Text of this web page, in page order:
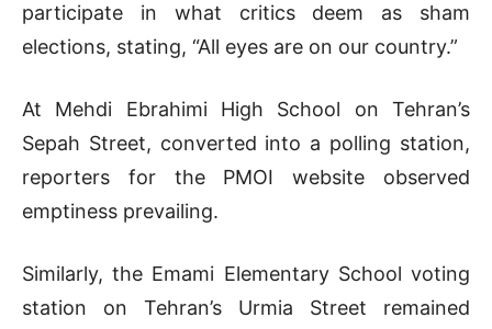
participate in what critics deem as sham
elections, stating, “All eyes are on our country.”
At Mehdi Ebrahimi High School on Tehran’s
Sepah Street, converted into a polling station,
reporters for the PMOI website observed
emptiness prevailing.
Similarly, the Emami Elementary School voting
station on Tehran’s Urmia Street remained